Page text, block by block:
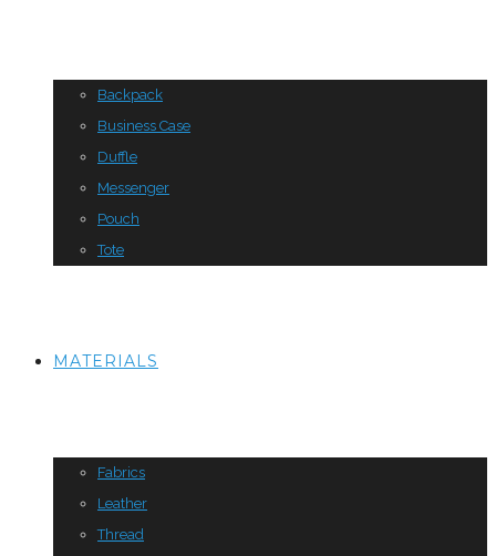
Backpack
Business Case
Duffle
Messenger
Pouch
Tote
MATERIALS
Fabrics
Leather
Thread